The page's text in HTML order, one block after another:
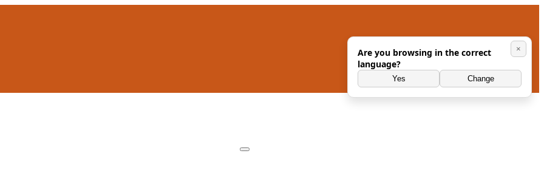
Are you browsing in the correct
language?
Yes Change
×